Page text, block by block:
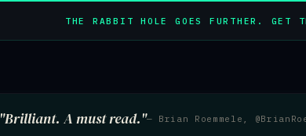
THE RABBIT HOLE GOES FURTHER. GET
"Brilliant. A must read."— Brian Roemmele,